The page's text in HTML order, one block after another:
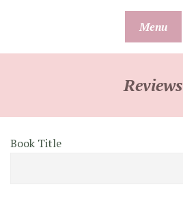
Menu
Reviews
Book Title